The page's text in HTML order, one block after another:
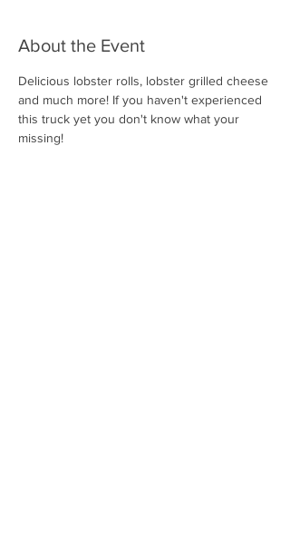
About the Event
Delicious lobster rolls, lobster grilled cheese
and much more! If you haven't experienced
this truck yet you don't know what your
missing!